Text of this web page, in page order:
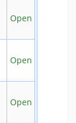
Open
Open
Open